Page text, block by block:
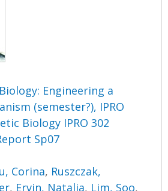
Engineering a
(semester?), IPRO
Biology IPRO 302
Sp07
Corina, Ruszczak,
, Ervin, Natalia, Lim, Soo,